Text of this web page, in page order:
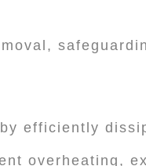
efficiently
overheating,